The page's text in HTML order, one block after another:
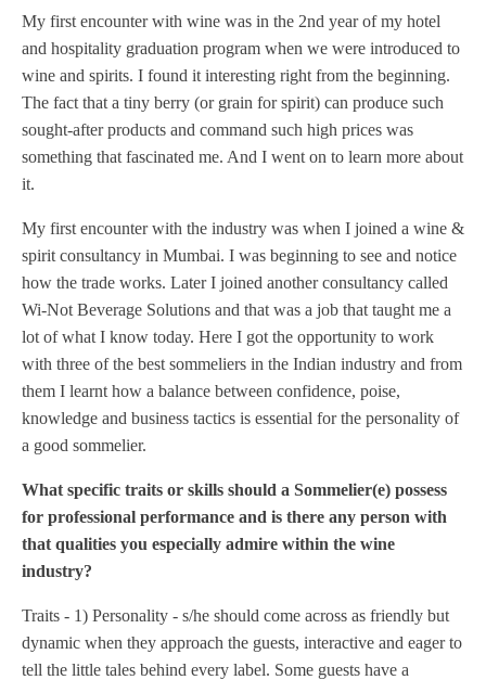
My first encounter with wine was in the 2nd year of my hotel
and hospitality graduation program when we were introduced to
wine and spirits. I found it interesting right from the beginning.
The fact that a tiny berry (or grain for spirit) can produce such
sought-after products and command such high prices was
something that fascinated me. And I went on to learn more about
it.
My first encounter with the industry was when I joined a wine &
spirit consultancy in Mumbai. I was beginning to see and notice
how the trade works. Later I joined another consultancy called
Wi-Not Beverage Solutions and that was a job that taught me a
lot of what I know today. Here I got the opportunity to work
with three of the best sommeliers in the Indian industry and from
them I learnt how a balance between confidence, poise,
knowledge and business tactics is essential for the personality of
a good sommelier.
What specific traits or skills should a Sommelier(e) possess
for professional performance and is there any person with
that qualities you especially admire within the wine
industry?
Traits - 1) Personality - s/he should come across as friendly but
dynamic when they approach the guests, interactive and eager to
tell the little tales behind every label. Some guests have a